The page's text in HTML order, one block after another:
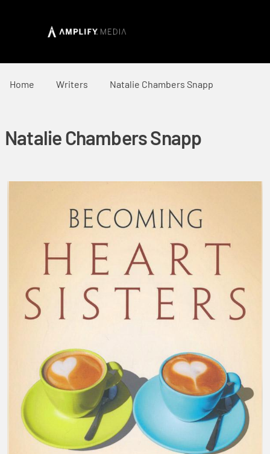
Home Writers Natalie Chambers Snapp
Natalie Chambers Snapp